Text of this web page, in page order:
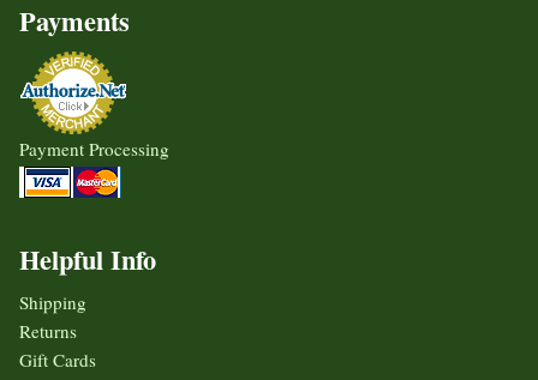
Payments
Payment Processing
Helpful Info
Shipping
Returns
Gift Cards